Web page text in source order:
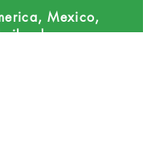
Mexico,